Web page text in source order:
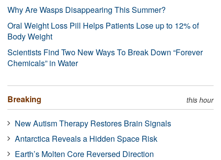
Why Are Wasps Disappearing This Summer?
Oral Weight Loss Pill Helps Patients Lose up to 12% of
Body Weight
Scientists Find Two New Ways To Break Down “Forever
Chemicals” in Water
Breaking this hour
New Autism Therapy Restores Brain Signals
Antarctica Reveals a Hidden Space Risk
Earth’s Molten Core Reversed Direction